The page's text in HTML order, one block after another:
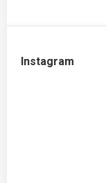
Instagram